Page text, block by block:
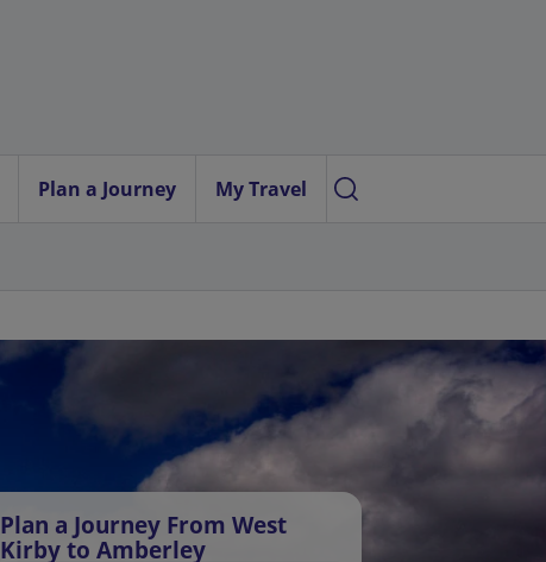
Plan a Journey My Travel
Plan a Journey From West
Kirby to Amberley